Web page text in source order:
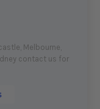
Melbourne,
contact us for